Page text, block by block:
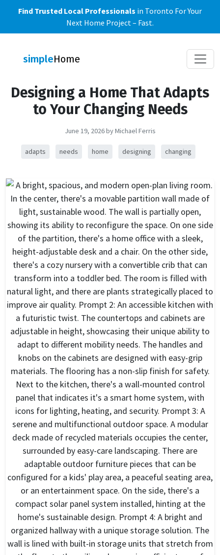
Find Trusted Local Professionals in Toronto For Your
Next Home Project – Fast.
simpleHome
Designing a Home That Adapts
to Your Changing Needs
June 19, 2026by Michael Ferris
adapts needs home designing changing